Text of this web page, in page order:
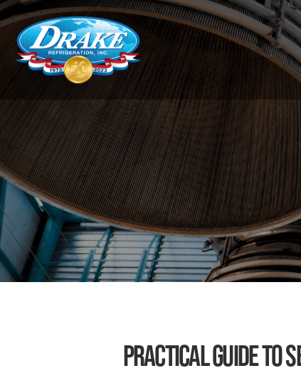
Refrigeration,
Inc.
Practical Guide to